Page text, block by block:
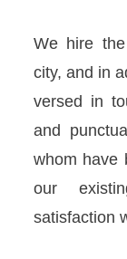
We hire
city, and in
versed in
and
whom have
our
satisfaction